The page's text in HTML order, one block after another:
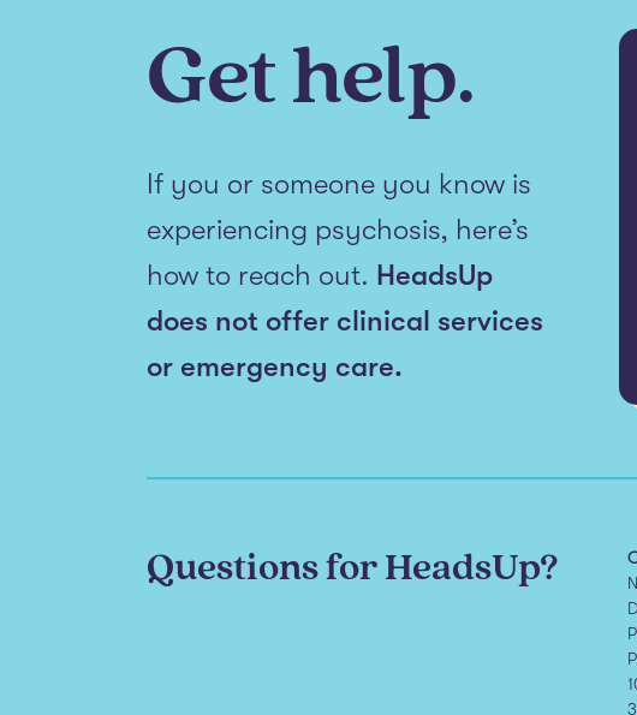
Get help.
If you or someone you know is
experiencing psychosis, here’s
how to reach out. HeadsUp
does not offer clinical services
or emergency care.
Questions for HeadsUp?